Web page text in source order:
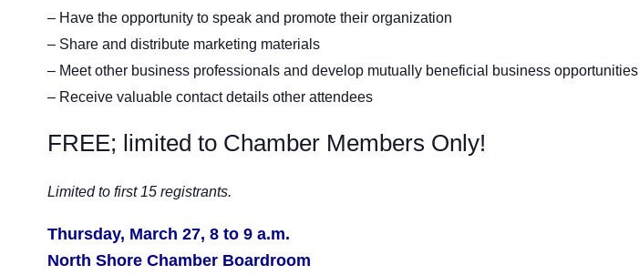
– Have the opportunity to speak and promote their organization
– Share and distribute marketing materials
– Meet other business professionals and develop mutually beneficial business opportunities
– Receive valuable contact details other attendees
FREE; limited to Chamber Members Only!
Limited to first 15 registrants.
Thursday, March 27, 8 to 9 a.m.
North Shore Chamber Boardroom